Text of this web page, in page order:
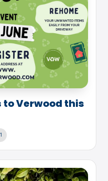
Verwood this
1